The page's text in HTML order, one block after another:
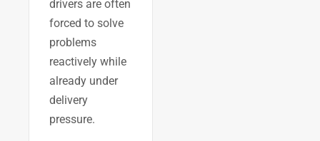
drivers are often
forced to solve
problems
reactively while
already under
delivery
pressure.